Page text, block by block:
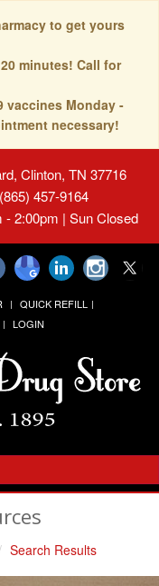
to get yours
minutes! Call for
vaccines Monday -
necessary!
Clinton, TN 37716
457-9164
- 2:00pm | Sun Closed
QUICK REFILL
LOGIN
Search Results